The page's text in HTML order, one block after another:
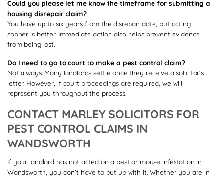
Could you please let me know the timeframe for submitting a
housing disrepair claim?
You have up to six years from the disrepair date, but acting
sooner is better. Immediate action also helps prevent evidence
from being lost.
Do I need to go to court to make a pest control claim?
Not always. Many landlords settle once they receive a solicitor’s
letter. However, if court proceedings are required, we will
represent you throughout the process.
CONTACT MARLEY SOLICITORS FOR
PEST CONTROL CLAIMS IN
WANDSWORTH
If your landlord has not acted on a pest or mouse infestation in
Wandsworth, you don’t have to put up with it. Whether you are in